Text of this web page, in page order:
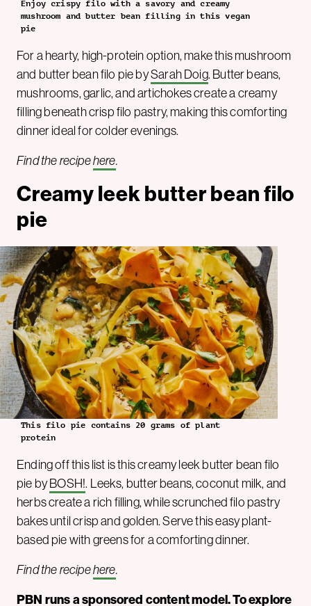
Enjoy crispy filo with a savory and creamy
mushroom and butter bean filling in this vegan
pie
For a hearty, high-protein option, make this mushroom
and butter bean filo pie bySarah Doig. Butter beans,
mushrooms, garlic, and artichokes create a creamy
filling beneath crisp filo pastry, making this comforting
dinner ideal for colder evenings.
Find the recipehere.
Creamy leek butter bean filo
pie
This filo pie contains 20 grams of plant
protein
Ending off this list is this creamy leek butter bean filo
pie byBOSH!. Leeks, butter beans, coconut milk, and
herbs create a rich filling, while scrunched filo pastry
bakes until crisp and golden. Serve this easy plant-
based pie with greens for a comforting dinner.
Find the recipehere.
PBN runs a sponsored content model. To explore